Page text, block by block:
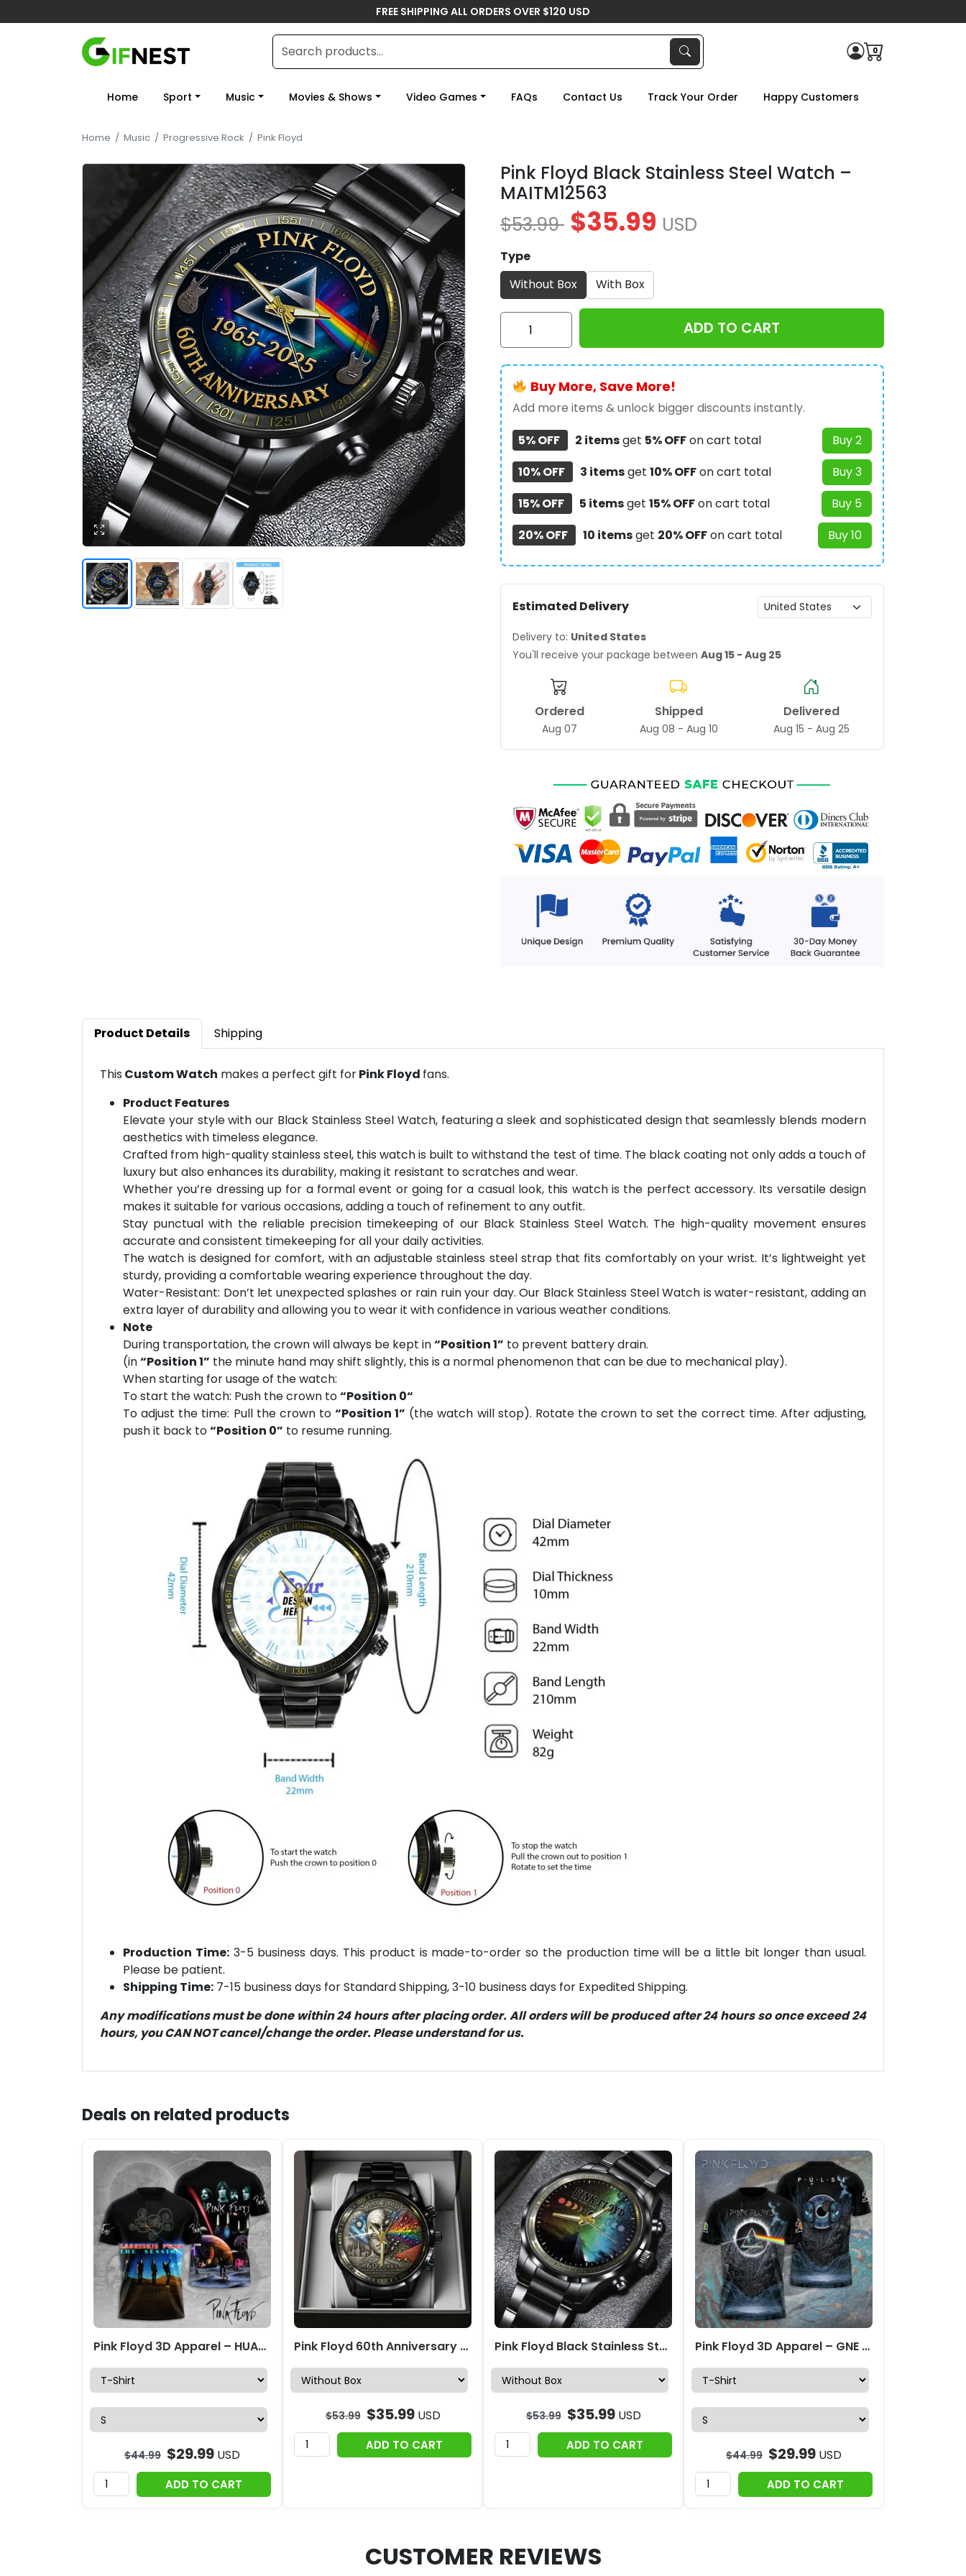
FREE SHIPPING ALL ORDERS OVER $120 USD
0
Home Sport Music Movies & Shows Video Games FAQs Contact Us Track Your Order Happy Customers
Home / Music / Progressive Rock / Pink Floyd
Pink Floyd Black Stainless Steel Watch –
MAITM12563
$53.99 $35.99 USD
Type
Without Box
With Box
Pink
Stainless
Steel
Watch
-
MAITM12563
quantity
ADD TO CART
Buy More, Save More!
Add more items & unlock bigger discounts instantly.
5% OFF
2 itemsget 5% OFFon cart total
Buy 2
10% OFF
3 itemsget 10% OFFon cart total
Buy 3
15% OFF
5 itemsget 15% OFFon cart total
Buy 5
20% OFF
10 itemsget 20% OFFon cart total Buy 10
Estimated Delivery
Delivery to: United States
You'll receive your package between Aug 15 - Aug 25
Ordered
Aug 07
Shipped
Aug 08 - Aug 10
Delivered
Aug 15 - Aug 25
Product Details Shipping
This Custom Watch makes a perfect gift forPink Floyd fans.
Product Features
Elevate your style with our Black Stainless Steel Watch, featuring a sleek and sophisticated design that seamlessly blends modern
aesthetics with timeless elegance.
Crafted from high-quality stainless steel, this watch is built to withstand the test of time. The black coating not only adds a touch of
luxury but also enhances its durability, making it resistant to scratches and wear.
Whether you’re dressing up for a formal event or going for a casual look, this watch is the perfect accessory. Its versatile design
makes it suitable for various occasions, adding a touch of refinement to any outfit.
Stay punctual with the reliable precision timekeeping of our Black Stainless Steel Watch. The high-quality movement ensures
accurate and consistent timekeeping for all your daily activities.
The watch is designed for comfort, with an adjustable stainless steel strap that fits comfortably on your wrist. It’s lightweight yet
sturdy, providing a comfortable wearing experience throughout the day.
Water-Resistant: Don’t let unexpected splashes or rain ruin your day. Our Black Stainless Steel Watch is water-resistant, adding an
extra layer of durability and allowing you to wear it with confidence in various weather conditions.
Note
During transportation, the crown will always be kept in“Position 1” to prevent battery drain.
(in“Position 1” the minute hand may shift slightly, this is a normal phenomenon that can be due to mechanical play).
When starting for usage of the watch:
To start the watch: Push the crown to“Position 0“
To adjust the time: Pull the crown to“Position 1” (the watch will stop). Rotate the crown to set the correct time. After adjusting,
push it back to“Position 0” to resume running.
Production Time:3-5 business days. This product is made-to-order so the production time will be a little bit longer than usual.
Please be patient.
Shipping Time: 7-15 business days for Standard Shipping, 3-10 business days for Expedited Shipping.
Any modifications must be done within 24 hours after placing order. All orders will be produced after 24 hours so once exceed 24
hours, you CAN NOT cancel/change the order. Please understand for us.
Deals on related products
Pink Floyd 3D Apparel – HUANNM 5569
$44.99 $29.99 USD
ADD TO CART
Pink Floyd 60th Anniversary Black Stainless Steel Watch – TANTN22860
$53.99 $35.99USD
ADD TO CART
Pink Floyd Black Stainless Steel Watch – GNE 433
$53.99 $35.99USD
ADD TO CART
Pink Floyd 3D Apparel – GNE 214
$44.99 $29.99 USD
ADD TO CART
CUSTOMER REVIEWS